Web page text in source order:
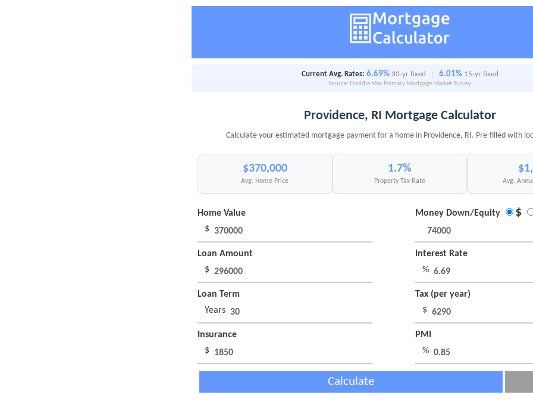
Current Avg. Rates: 6.69% 30-yr fixed 6.01% 15-yr fixed
Source: Freddie Mac Primary Mortgage Market Survey
Providence, RI Mortgage Calculator
Calculate your estimated mortgage payment for a home in Providence, RI. Pre-filled with
$370,000
Avg. Home Price
1.7%
Property Tax Rate Avg.
Home Value
$
Money Down/Equity $
Loan Amount
$
Interest Rate
%
Loan Term
Years
Tax (per year)
$
Insurance
$
PMI
%
Calculate